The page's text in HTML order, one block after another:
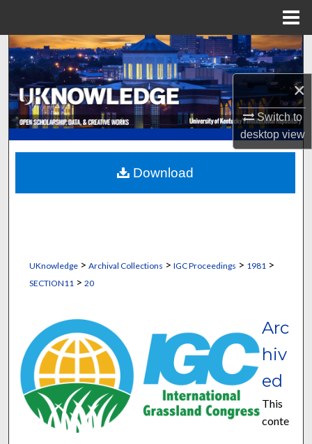
×
Switch to
desktopview
Search
Browse Collections
My Account
About
Digital Commons Network™
UKnowledge> Archival Collections > IGC Proceedings > 1981 >
SECTION11 > 20
Arc
hiv
ed
This
conte
Download